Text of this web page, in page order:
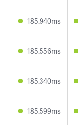
185.940ms
185.556ms
185.340ms
185.599ms